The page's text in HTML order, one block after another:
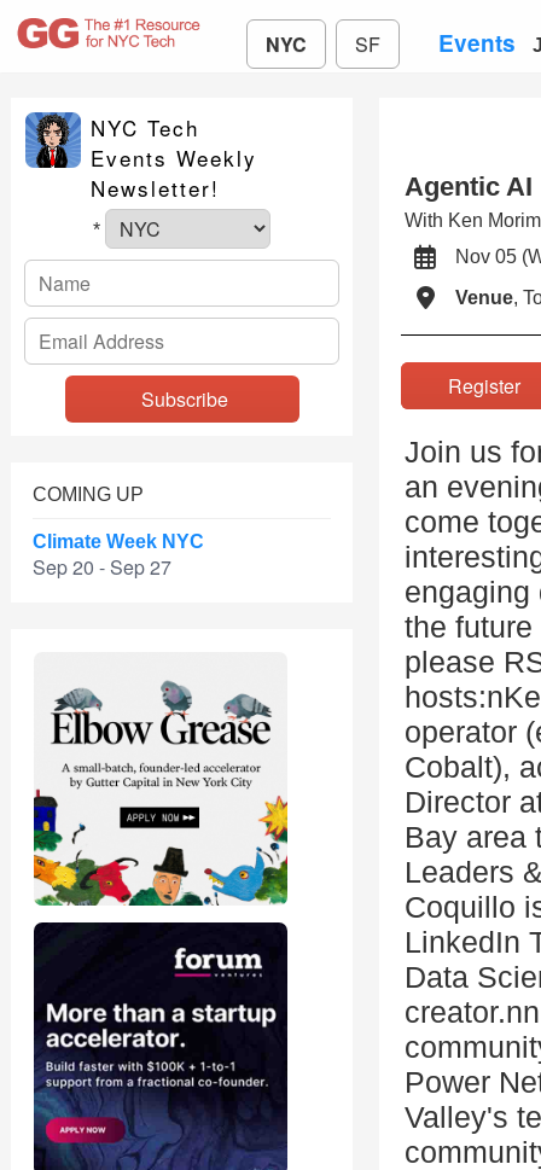
NYC SF Events
NYC Tech
Events Weekly
Newsletter!
*
COMING UP
Climate Week NYC
Sep 20 - Sep 27
Agentic AI
With Ken
Nov 05
Venue,
Join us
an
come
engaging
the
please
operator
Cobalt),
Director
Bay area
Leaders
Coquillo
LinkedIn
Data
Power
Valley's